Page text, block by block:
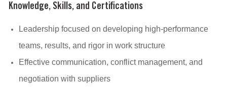
Knowledge, Skills, and Certifications
Leadership focused on developing high-performance
teams, results, and rigor in work structure
Effective communication, conflict management, and
negotiation with suppliers